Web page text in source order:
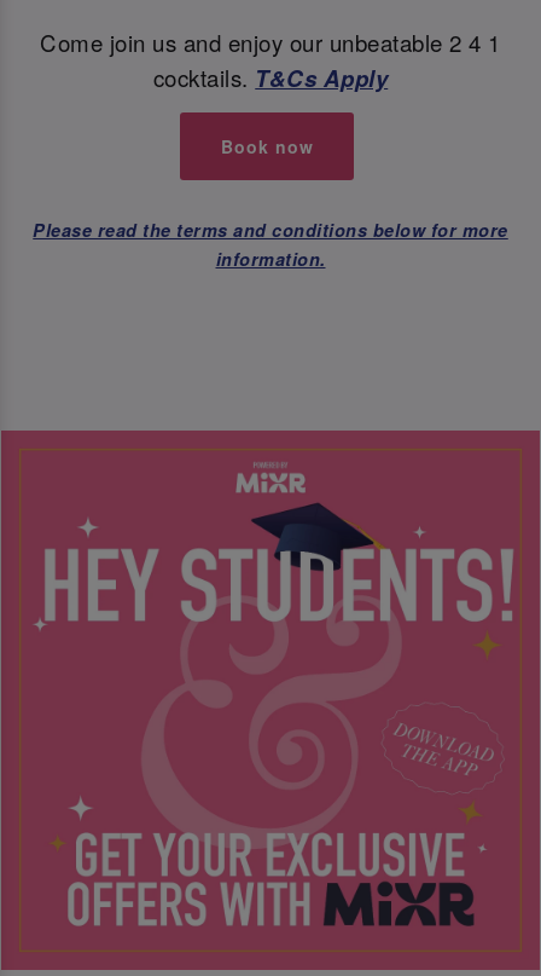
Come join us and enjoy our unbeatable 2 4 1
cocktails. T&Cs Apply
Book now
Please read the terms and conditions below for more
information.